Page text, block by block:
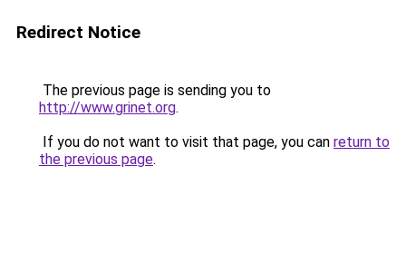
Redirect Notice
The previous page is sending you to
http://www.grinet.org.
If you do not want to visit that page, you can return to
the previous page.